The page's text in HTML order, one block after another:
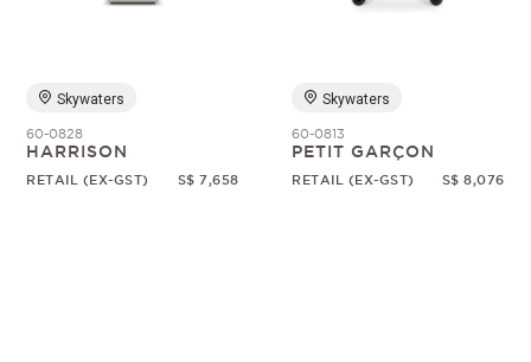
Skywaters
60-0828
HARRISON
RETAIL (EX-GST) S$ 7,658
Skywaters
60-0813
PETIT GARÇON
RETAIL (EX-GST) S$ 8,076